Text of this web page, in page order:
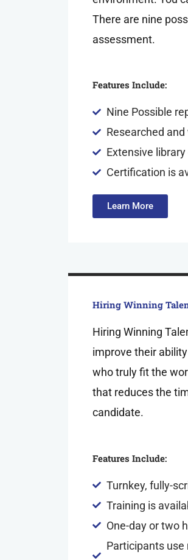
There are nine
assessment.
Features Include:
Nine Possible
Researched
Extensive
Certification is
Learn More
Hiring Winning
Hiring Winning
improve their
who truly fit the
that reduces the
candidate.
Features Include:
Turnkey, fully-
Training is
One-day or two
Participants